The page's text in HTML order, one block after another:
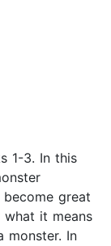
1-3. In this
great
it means
monster. In